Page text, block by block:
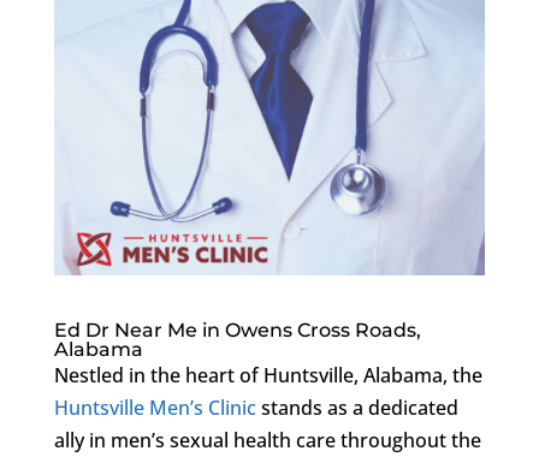
Ed Dr Near Me in Owens Cross Roads,
Alabama
Nestled in the heart of Huntsville, Alabama, the
Huntsville Men’s Clinicstands as a dedicated
ally in men’s sexual health care throughout the